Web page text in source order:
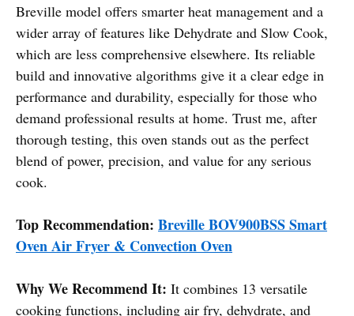
Breville model offers smarter heat management and a
wider array of features like Dehydrate and Slow Cook,
which are less comprehensive elsewhere. Its reliable
build and innovative algorithms give it a clear edge in
performance and durability, especially for those who
demand professional results at home. Trust me, after
thorough testing, this oven stands out as the perfect
blend of power, precision, and value for any serious
cook.
Top Recommendation: Breville BOV900BSS Smart
Oven Air Fryer & Convection Oven
Why We Recommend It: It combines 13 versatile
cooking functions, including air fry, dehydrate, and